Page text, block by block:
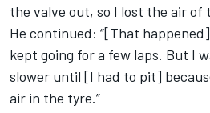
the valve out, so I lost the air of
He continued: “[That happened]
kept going for a few laps. But I
slower until [I had to pit]
air in the tyre.”